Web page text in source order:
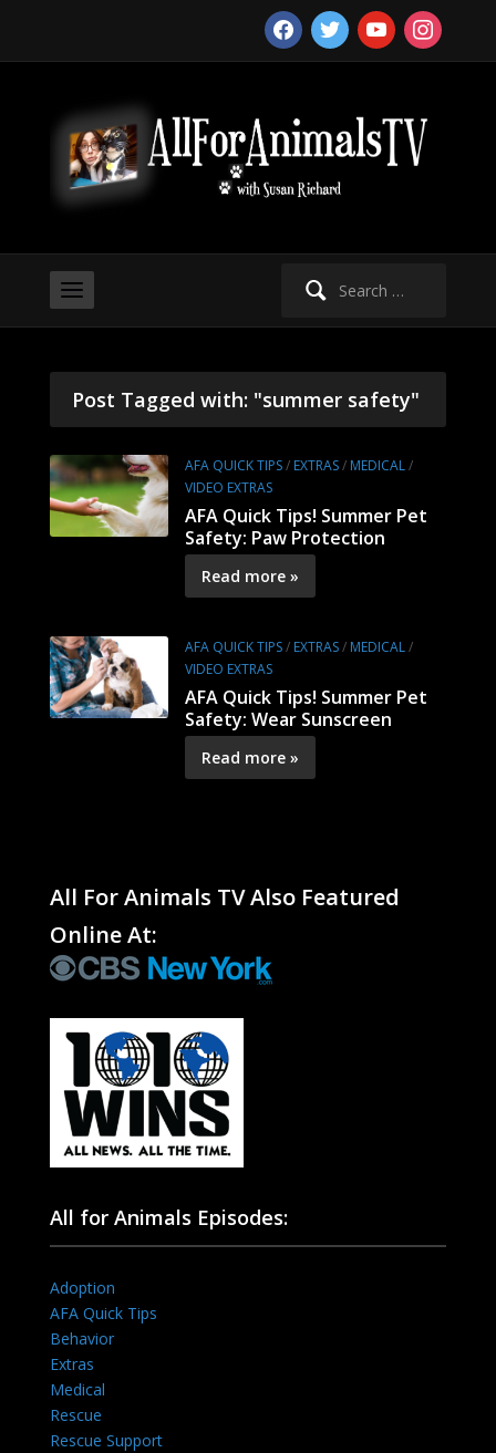
facebooktwitter youtubeinstagram
Search
Post Tagged with: "summer safety"
AFA QUICK TIPS/ EXTRAS/ MEDICAL/
VIDEO EXTRAS
AFA Quick Tips! Summer Pet
Safety: Paw Protection
Read more »
AFA QUICK TIPS/ EXTRAS/ MEDICAL/
VIDEO EXTRAS
AFA Quick Tips! Summer Pet
Safety: Wear Sunscreen
Read more »
All For Animals TV Also Featured
Online At:
All for Animals Episodes:
Adoption
AFA Quick Tips
Behavior
Extras
Medical
Rescue
Rescue Support